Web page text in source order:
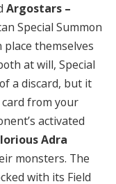
Argostars –
Special Summon
themselves
at will, Special
a discard, but it
from your
activated
Adra
monsters. The
with its Field